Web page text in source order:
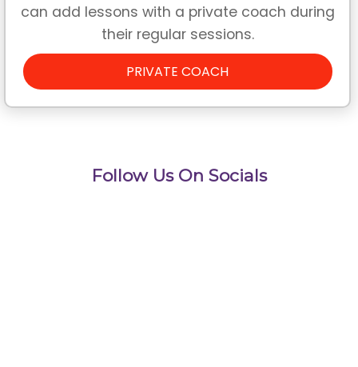
can add lessons with a private coach during
their regular sessions.
PRIVATE COACH
Follow Us On Socials